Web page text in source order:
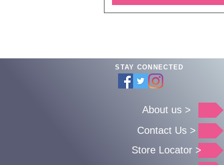
STAY CONNECTED
About us >
Contact Us >
Store Locator >